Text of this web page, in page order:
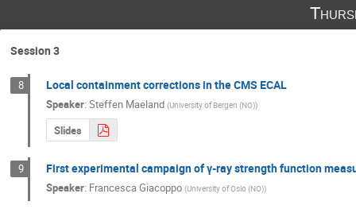
Session 3
8 Local containment corrections in the CMS ECAL
Speaker: Steffen Maeland (University of Bergen (NO))
Slides
9 First experimental campaign of γ-ray strength function
Speaker: Francesca Giacoppo (University of Oslo (NO))